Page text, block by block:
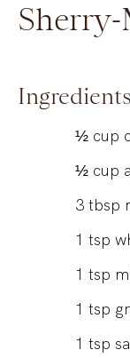
Ingredients
½ cup
½ cup
3 tbsp
1 tsp
1 tsp
1 tsp
1 tsp